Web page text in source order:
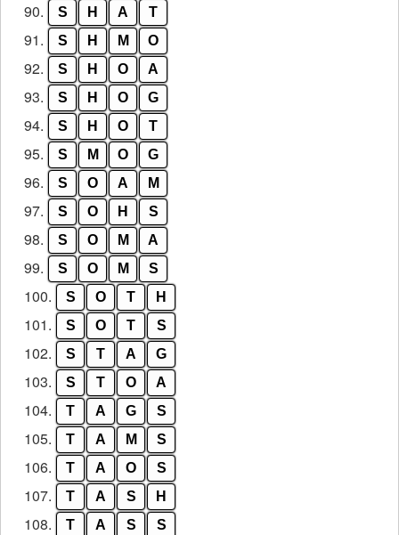
90. S H A T
91. S H M O
92. S H O A
93. S H O G
94. S H O T
95. S M O G
96. S O A M
97. S O H S
98. S O M A
99. S O M S
100. S O T H
101. S O T S
102. S T A G
103. S T O A
104. T A G S
105. T A M S
106. T A O S
107. T A S H
108. T A S S